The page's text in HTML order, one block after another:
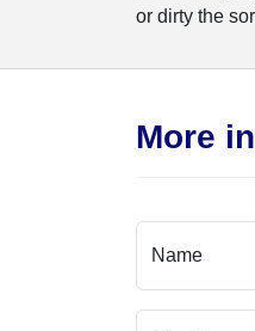
or dirty the
More
Name